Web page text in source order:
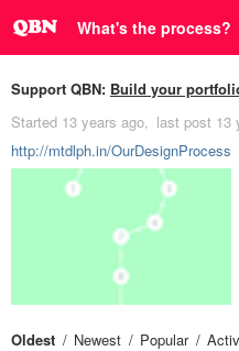
What's the process?
Support QBN: Build your
Started 13 years ago last post 13
http://mtdlph.in/OurDesignProcess
Oldest Newest Popular